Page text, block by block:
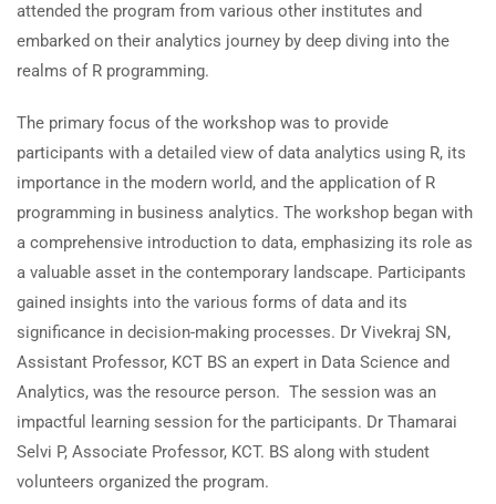
attended the program from various other institutes and
embarked on their analytics journey by deep diving into the
realms of R programming.
The primary focus of the workshop was to provide
participants with a detailed view of data analytics using R, its
importance in the modern world, and the application of R
programming in business analytics. The workshop began with
a comprehensive introduction to data, emphasizing its role as
a valuable asset in the contemporary landscape. Participants
gained insights into the various forms of data and its
significance in decision-making processes. Dr Vivekraj SN,
Assistant Professor, KCT BS an expert in Data Science and
Analytics, was the resource person. The session was an
impactful learning session for the participants. Dr Thamarai
Selvi P, Associate Professor, KCT. BS along with student
volunteers organized the program.